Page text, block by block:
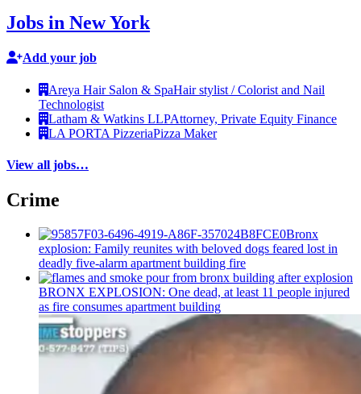
Jobs in New York
Add your job
Areya Hair Salon & SpaHair stylist / Colorist and Nail
Technologist
Latham & Watkins LLPAttorney, Private Equity Finance
LA PORTA PizzeriaPizza Maker
View all jobs…
Crime
Bronx
explosion: Family reunites with beloved dogs feared lost in
deadly five-alarm apartment building fire
BRONX EXPLOSION: One dead, at least 11 people injured
as fire consumes apartment building